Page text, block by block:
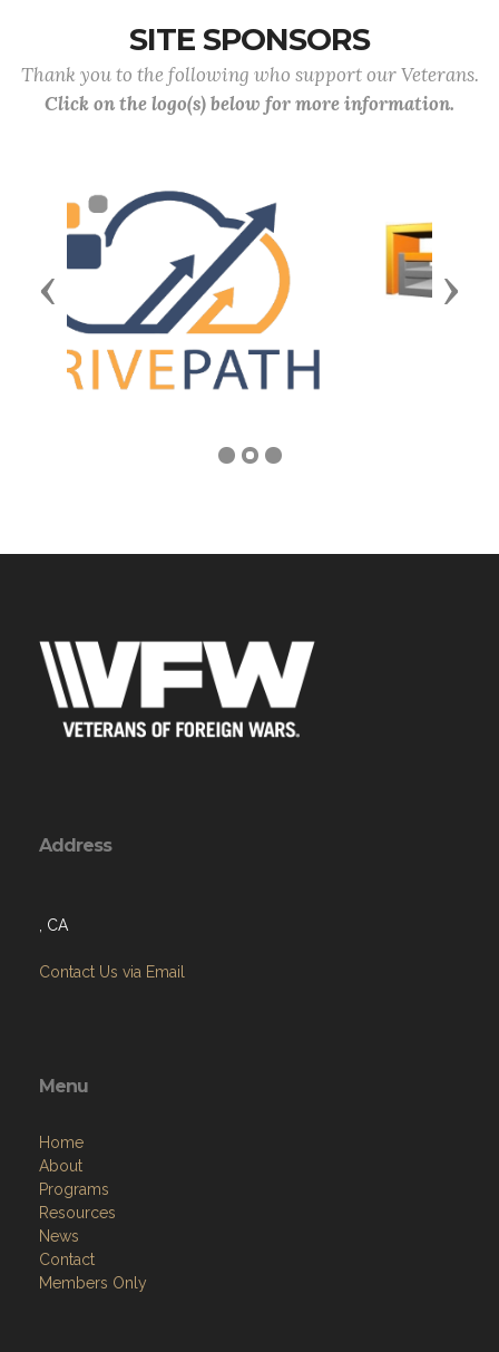
SITE SPONSORS
Thank you to the following who support our Veterans.
Click on the logo(s) below for more information.
Previous
Contact Us via Email
Home
Programs
Resources
News
Contact
Members Only